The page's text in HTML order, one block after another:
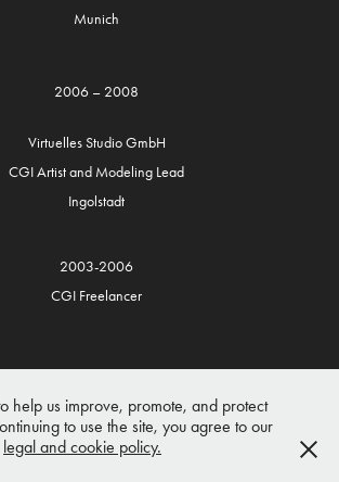
Munich
2006 – 2008
Virtuelles Studio GmbH
CGI Artist and Modeling Lead
Ingolstadt
2003-2006
CGI Freelancer
Copyright 2026 Husam Al-Hakim
help us improve, promote, and protect
to use the site, you agree to our
legal and cookie policy.